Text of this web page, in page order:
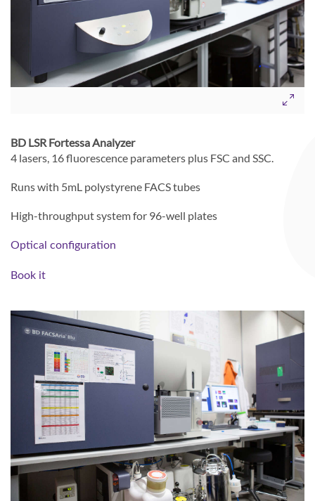
BD LSR Fortessa Analyzer
4 lasers, 16 fluorescence parameters plus FSC and SSC.
Runs with 5mL polystyrene FACS tubes
High-throughput system for 96-well plates
Optical configuration
Book it